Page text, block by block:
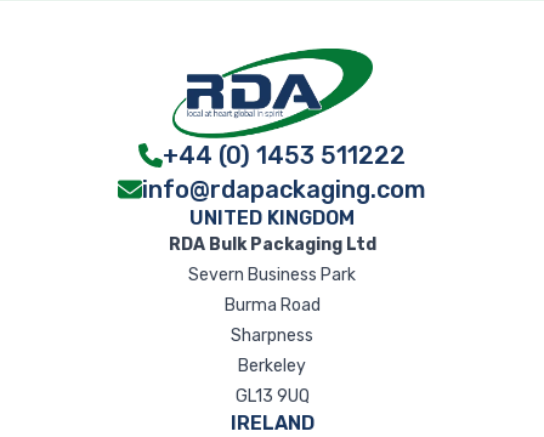
+44 (0) 1453 511222
info@rdapackaging.com
UNITED KINGDOM
RDA Bulk Packaging Ltd
Severn Business Park
Burma Road
Sharpness
Berkeley
GL13 9UQ
IRELAND